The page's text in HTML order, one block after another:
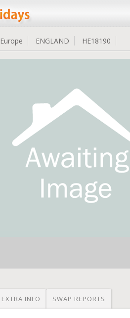
Europe ENGLAND HE18190
EXTRA INFO SWAP REPORTS